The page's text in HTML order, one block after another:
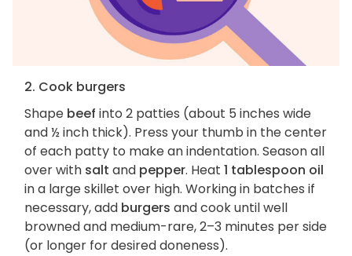
2. Cook burgers
Shape beef into 2 patties (about 5 inches wide
and ½ inch thick). Press your thumb in the center
of each patty to make an indentation. Season all
over with salt and pepper. Heat 1 tablespoon oil
in a large skillet over high. Working in batches if
necessary, add burgers and cook until well
browned and medium-rare, 2–3 minutes per side
(or longer for desired doneness).